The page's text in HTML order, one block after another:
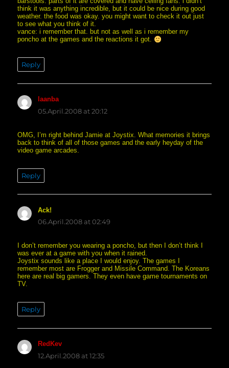
think it was anything incredible, but it could be nice during good
weather. the food was okay. you might want to check it out just
to see what you think of it.
vance: i remember that. but not as well as i remember my
poncho at the games and the reactions it got.
Reply
laanbasays:
05.April.2008 at 20:12
OMG, I’m right behind Jamie at Joystix. What memories it brings
back to think of all of those games and the early heyday of the
video game arcades.
Reply
Ack!
06.April.2008 at 02:49
I don’t remember you wearing a poncho, but then I don’t think I
was ever at a game with you when it rained.
Joystix sounds like a place I would enjoy. The games I
remember most are Frogger and Missile Command. The Koreans
here are real big gamers. They even have game tournaments on
TV.
Reply
RedKevsays:
12.April.2008 at 12:35